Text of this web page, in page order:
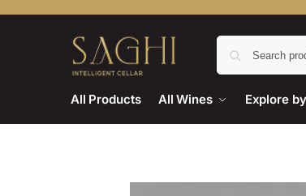
All Products All Wines Explore